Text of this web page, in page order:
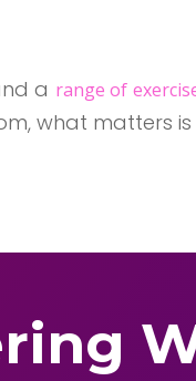
a range of
what matters